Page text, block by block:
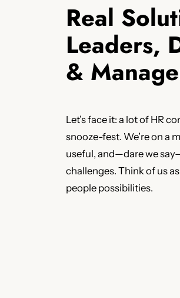
Real
Leaders,
&
Let’s face it: a lot of HR
snooze-fest. We’re on a
useful, and—dare we
challenges. Think of us
people possibilities.